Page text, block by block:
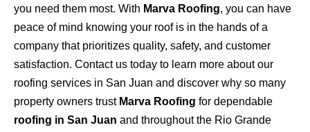
you need them most. With Marva Roofing, you can have
peace of mind knowing your roof is in the hands of a
company that prioritizes quality, safety, and customer
satisfaction. Contact us today to learn more about our
roofing services in San Juan and discover why so many
property owners trust Marva Roofing for dependable
roofing in San Juan and throughout the Rio Grande